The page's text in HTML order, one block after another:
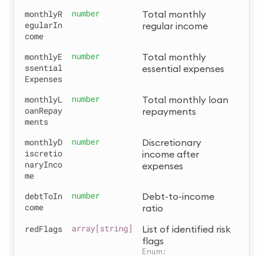
monthlyR
egularIn
come
number
Total monthly
regular income
monthlyE
ssential
Expenses
number
Total monthly
essential expenses
monthlyL
oanRepay
ments
number
Total monthly loan
repayments
monthlyD
iscretio
naryInco
me
number
Discretionary
income after
expenses
debtToIn
come
number
Debt-to-income
ratio
redFlags array[string]
List of identified risk
flags